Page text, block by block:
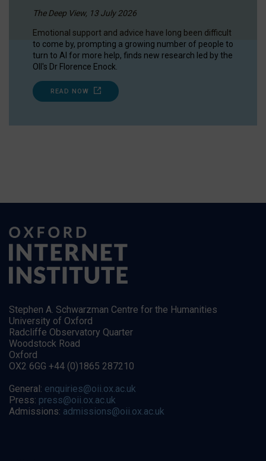
The Deep View, 13 July 2026
Emotional support and advice have long been difficult
to come by, prompting a growing number of people to
turn to AI for more help, finds new research led by the
OII's Dr Florence Enock.
READ NOW
Stephen A. Schwarzman Centre for the Humanities
University of Oxford
Radcliffe Observatory Quarter
Woodstock Road
Oxford
OX2 6GG +44 (0)1865 287210
General: enquiries@oii.ox.ac.uk
Press: press@oii.ox.ac.uk
Admissions: admissions@oii.ox.ac.uk